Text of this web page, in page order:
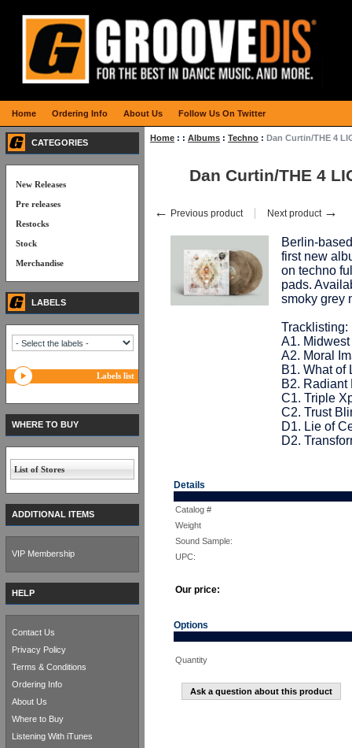
Home : : Albums : Techno : Dan Curtin/THE 4
Dan Curtin/THE 4
← Previous product Next product →
Berlin-
first new
on techno
pads.
smoky grey
Tracklisting:
A1.
A2. Moral
B1. What of
B2. Radiant
C1. Triple
C2. Trust
D1. Lie of
D2.
Details
Catalog #
Weight
Sound Sample:
UPC:
Our price:
Options
Quantity
Ask a question about this product
CATEGORIES
New Releases
Pre releases
Restocks
Stock
Merchandise
LABELS
Labels list
WHERE TO BUY
List of Stores
ADDITIONAL ITEMS
VIP Membership
HELP
Contact Us
Privacy Policy
Terms & Conditions
Ordering Info
About Us
Where to Buy
Listening With iTunes
Home Ordering Info About Us Follow Us On Twitter